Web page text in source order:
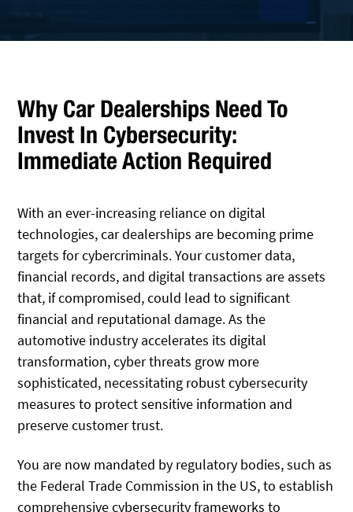
Why Car Dealerships Need To
Invest In Cybersecurity:
Immediate Action Required
With an ever-increasing reliance on digital
technologies, car dealerships are becoming prime
targets for cybercriminals. Your customer data,
financial records, and digital transactions are assets
that, if compromised, could lead to significant
financial and reputational damage. As the
automotive industry accelerates its digital
transformation, cyber threats grow more
sophisticated, necessitating robust cybersecurity
measures to protect sensitive information and
preserve customer trust.
You are now mandated by regulatory bodies, such as
the Federal Trade Commission in the US, to establish
comprehensive cybersecurity frameworks to